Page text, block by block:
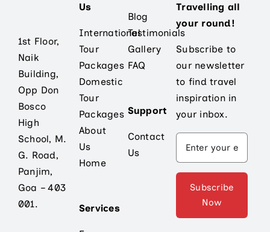
1st Floor,
Naik
Building,
Opp Don
Bosco
High
School, M.
G. Road,
Panjim,
Goa – 403
001.
Us
International
Tour
Packages
Domestic
Tour
Packages
About
Us
Home
Services
Blog
Testimonials
Gallery
FAQ
Support
Contact
Us
Travelling all
your round!
Subscribe to
our newsletter
to find travel
inspiration in
your inbox.
Subscribe
Now